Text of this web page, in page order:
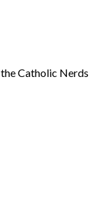
Catholic Nerds